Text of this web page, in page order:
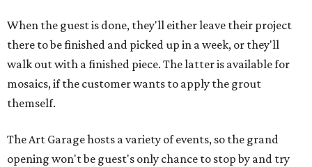
When the guest is done, they'll either leave their project
there to be finished and picked up in a week, or they'll
walk out with a finished piece. The latter is available for
mosaics, if the customer wants to apply the grout
themself.
The Art Garage hosts a variety of events, so the grand
opening won't be guest's only chance to stop by and try